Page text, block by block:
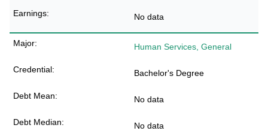
No data
Human Services, General
Bachelor's Degree
No data
No data